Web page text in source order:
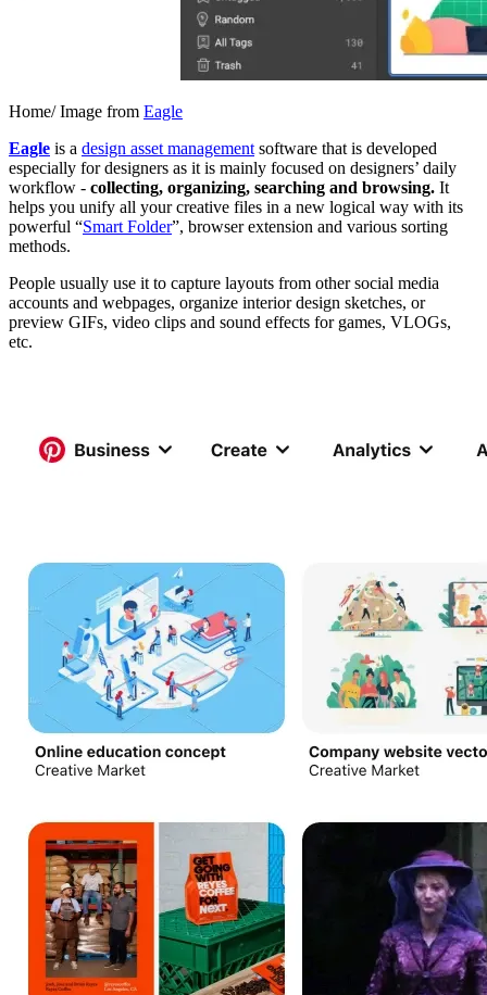
Home/ Image from Eagle
Eagle is a design asset management software that is developed
especially for designers as it is mainly focused on designers’ daily
workflow - collecting, organizing, searching and browsing. It
helps you unify all your creative files in a new logical way with its
powerful “Smart Folder”, browser extension and various sorting
methods.
People usually use it to capture layouts from other social media
accounts and webpages, organize interior design sketches, or
preview GIFs, video clips and sound effects for games, VLOGs,
etc.